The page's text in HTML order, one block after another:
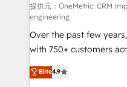
fit like a glove. We’re committed to being both
highly effective and fun
efficient processes, as
relationships. Your
all in this together! From startup to enterprise, we’ll
make sure your
提供元：OneMetric: CRM
engineering
Over the past few
with 750+ customers
healthcare, real estate,
150+ HubSpot-certified
Elite4.9